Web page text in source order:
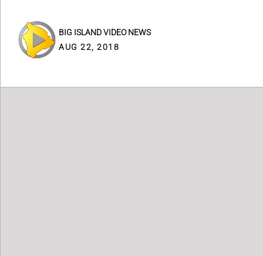
BIG ISLAND VIDEO NEWS
AUG 22, 2018